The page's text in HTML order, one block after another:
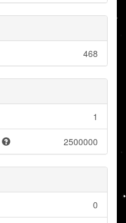
468
1
2500000
0